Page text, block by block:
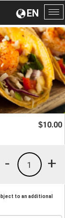
EN
$10.00
+
1
-
to an additional